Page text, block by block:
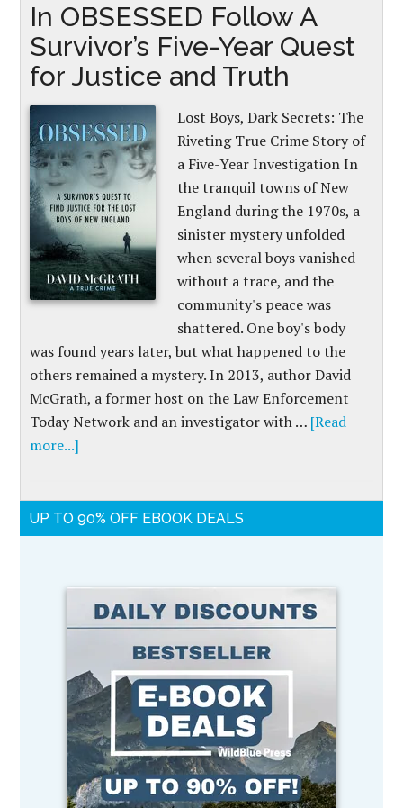
In OBSESSED Follow A
Survivor’s Five-Year Quest
for Justice and Truth
Lost Boys, Dark Secrets: The
Riveting True Crime Story of
a Five-Year Investigation In
the tranquil towns of New
England during the 1970s, a
sinister mystery unfolded
when several boys vanished
without a trace, and the
community's peace was
shattered. One boy's body
was found years later, but what happened to the
others remained a mystery. In 2013, author David
McGrath, a former host on the Law Enforcement
Today Network and an investigator with … [Read
more...]
UP TO 90% OFF EBOOK DEALS